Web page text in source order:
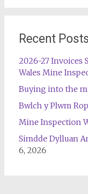
Recent
2026-27 Invoices
Wales Mine
Buying into the
Bwlch y Plwm
Mine Inspection
Simdde Dylluan
6, 2026